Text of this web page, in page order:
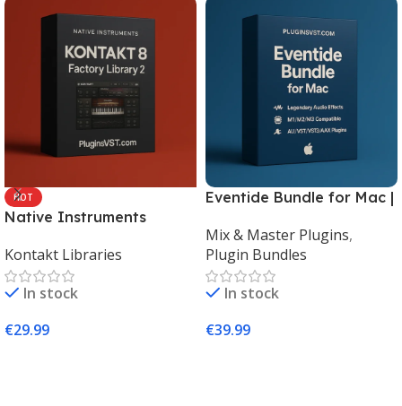
HOT
Native Instruments
2 (Mac & Windows) |
Complete Sampling Suite
– PluginsVST
Kontakt Libraries
In stock
€29.99
Eventide Bundle for Mac |
Plugins – PluginsVST
Mix & Master Plugins,
Plugin Bundles
In stock
€39.99